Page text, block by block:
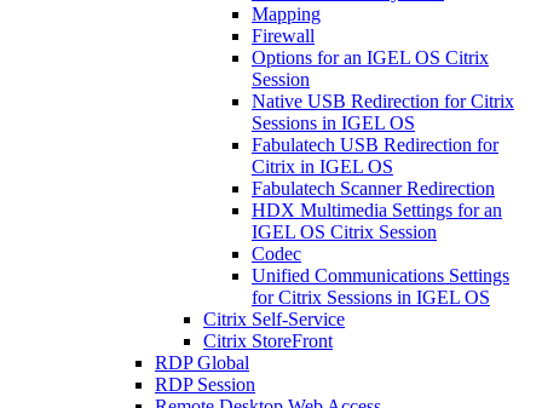
Mapping
Firewall
Options for an IGEL OS Citrix
Session
Native USB Redirection for Citrix
Sessions in IGEL OS
Fabulatech USB Redirection for
Citrix in IGEL OS
Fabulatech Scanner Redirection
HDX Multimedia Settings for an
IGEL OS Citrix Session
Codec
Unified Communications Settings
for Citrix Sessions in IGEL OS
Citrix Self-Service
Citrix StoreFront
RDP Global
RDP Session